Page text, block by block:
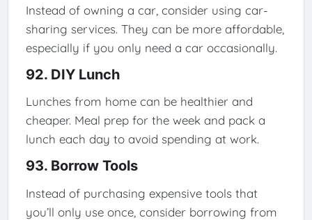
Instead of owning a car, consider using car-
sharing services. They can be more affordable,
especially if you only need a car occasionally.
92. DIY Lunch
Lunches from home can be healthier and
cheaper. Meal prep for the week and pack a
lunch each day to avoid spending at work.
93. Borrow Tools
Instead of purchasing expensive tools that
you’ll only use once, consider borrowing from